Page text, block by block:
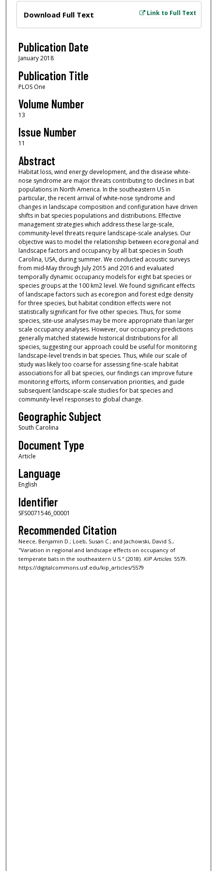
Link to Full Text
Download Full Text
Publication Date
January 2018
Publication Title
PLOS One
Volume Number
13
Issue Number
11
Abstract
Habitat loss, wind energy development, and the disease white-
nose syndrome are major threats contributing to declines in bat
populations in North America. In the southeastern US in
particular, the recent arrival of white-nose syndrome and
changes in landscape composition and configuration have driven
shifts in bat species populations and distributions. Effective
management strategies which address these large-scale,
community-level threats require landscape-scale analyses. Our
objective was to model the relationship between ecoregional and
landscape factors and occupancy by all bat species in South
Carolina, USA, during summer. We conducted acoustic surveys
from mid-May through July 2015 and 2016 and evaluated
temporally dynamic occupancy models for eight bat species or
species groups at the 100 km2 level. We found significant effects
of landscape factors such as ecoregion and forest edge density
for three species, but habitat condition effects were not
statistically significant for five other species. Thus, for some
species, site-use analyses may be more appropriate than larger
scale occupancy analyses. However, our occupancy predictions
generally matched statewide historical distributions for all
species, suggesting our approach could be useful for monitoring
landscape-level trends in bat species. Thus, while our scale of
study was likely too coarse for assessing fine-scale habitat
associations for all bat species, our findings can improve future
monitoring efforts, inform conservation priorities, and guide
subsequent landscape-scale studies for bat species and
community-level responses to global change.
Geographic Subject
South Carolina
Document Type
Article
Language
English
Identifier
SFS0071546_00001
Recommended Citation
Neece, Benjamin D.; Loeb, Susan C.; and Jachowski, David S.,
"Variation in regional and landscape effects on occupancy of
temperate bats in the southeastern U.S." (2018). KIP Articles. 5579.
https://digitalcommons.usf.edu/kip_articles/5579